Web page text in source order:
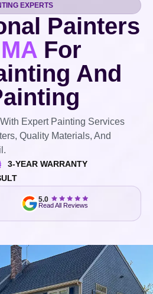
EXPERTS
Painters
For
And
Expert Painting Services
Quality Materials, And
3-YEAR WARRANTY
5.0
Read All Reviews